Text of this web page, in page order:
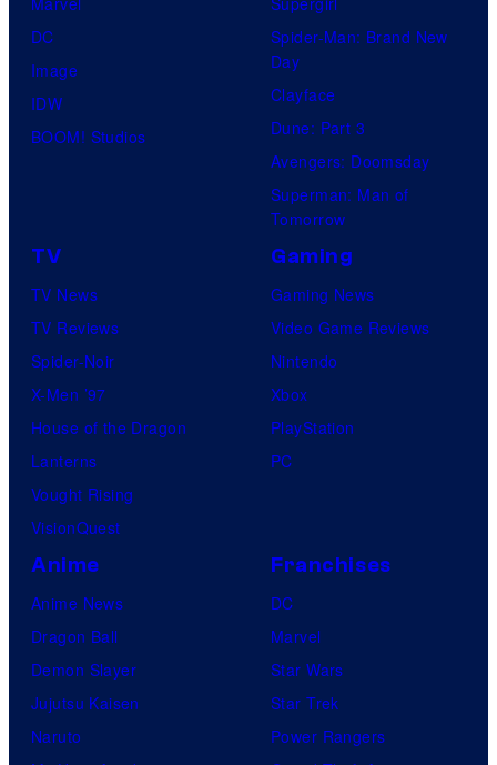
DC
Image
IDW
BOOM! Studios
Spider-Man: Brand New
Day
Clayface
Dune: Part 3
Avengers: Doomsday
Superman: Man of
Tomorrow
TV
TV News
TV Reviews
Spider-Noir
X-Men ’97
House of the Dragon
Lanterns
Vought Rising
VisionQuest
Gaming
Gaming News
Video Game Reviews
Nintendo
Xbox
PlayStation
PC
Anime
Anime News
Dragon Ball
Demon Slayer
Jujutsu Kaisen
Naruto
Franchises
DC
Marvel
Star Wars
Star Trek
Power Rangers